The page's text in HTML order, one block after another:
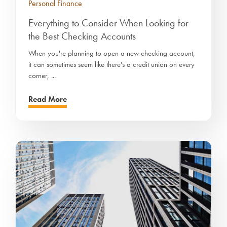
Personal Finance
Everything to Consider When Looking for
the Best Checking Accounts
When you're planning to open a new checking account,
it can sometimes seem like there's a credit union on every
corner, ...
Read More